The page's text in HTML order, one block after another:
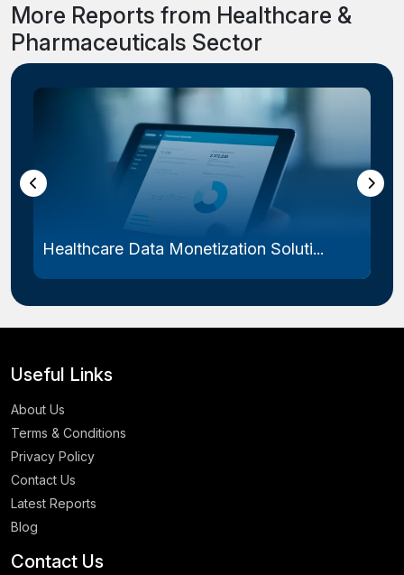
More Reports from Healthcare &
Pharmaceuticals Sector
Healthcare Data Monetization Soluti...
Useful Links
About Us
Terms & Conditions
Privacy Policy
Contact Us
Latest Reports
Blog
Contact Us